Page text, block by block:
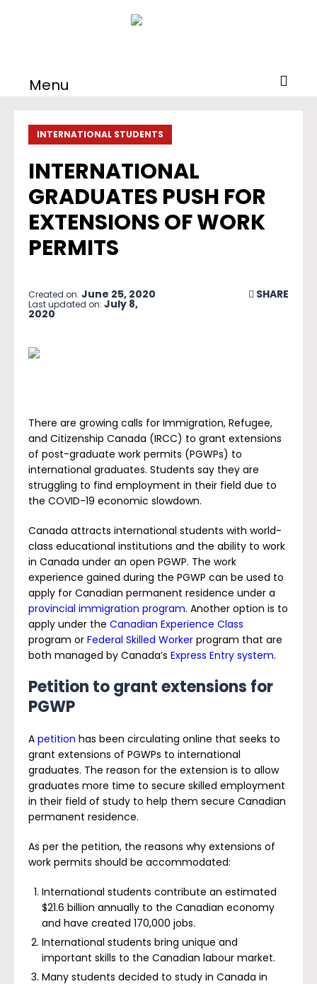
Menu
INTERNATIONAL STUDENTS
INTERNATIONAL
GRADUATES PUSH FOR
EXTENSIONS OF WORK
PERMITS
Created on: June 25, 2020
Last updated on: July 8,
2020
SHARE
There are growing calls for Immigration, Refugee,
and Citizenship Canada (IRCC) to grant extensions
of post-graduate work permits (PGWPs) to
international graduates. Students say they are
struggling to find employment in their field due to
the COVID-19 economic slowdown.
Canada attracts international students with world-
class educational institutions and the ability to work
in Canada under an open PGWP. The work
experience gained during the PGWP can be used to
apply for Canadian permanent residence under a
provincial immigration program. Another option is to
apply under the Canadian Experience Class
program or Federal Skilled Worker program that are
both managed by Canada’s Express Entry system.
Petition to grant extensions for
PGWP
A petition has been circulating online that seeks to
grant extensions of PGWPs to international
graduates. The reason for the extension is to allow
graduates more time to secure skilled employment
in their field of study to help them secure Canadian
permanent residence.
As per the petition, the reasons why extensions of
work permits should be accommodated:
International students contribute an estimated
$21.6 billion annually to the Canadian economy
and have created 170,000 jobs.
International students bring unique and
important skills to the Canadian labour market.
Many students decided to study in Canada in